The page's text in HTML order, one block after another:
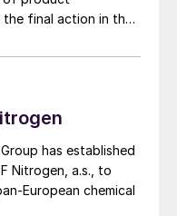
the holes of the
leading to
of their
on more
to the
the plant and
final action in the
has established
Nitrogen, a.s., to
European chemical